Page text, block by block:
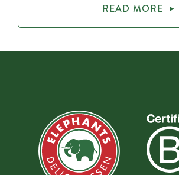
READ MORE